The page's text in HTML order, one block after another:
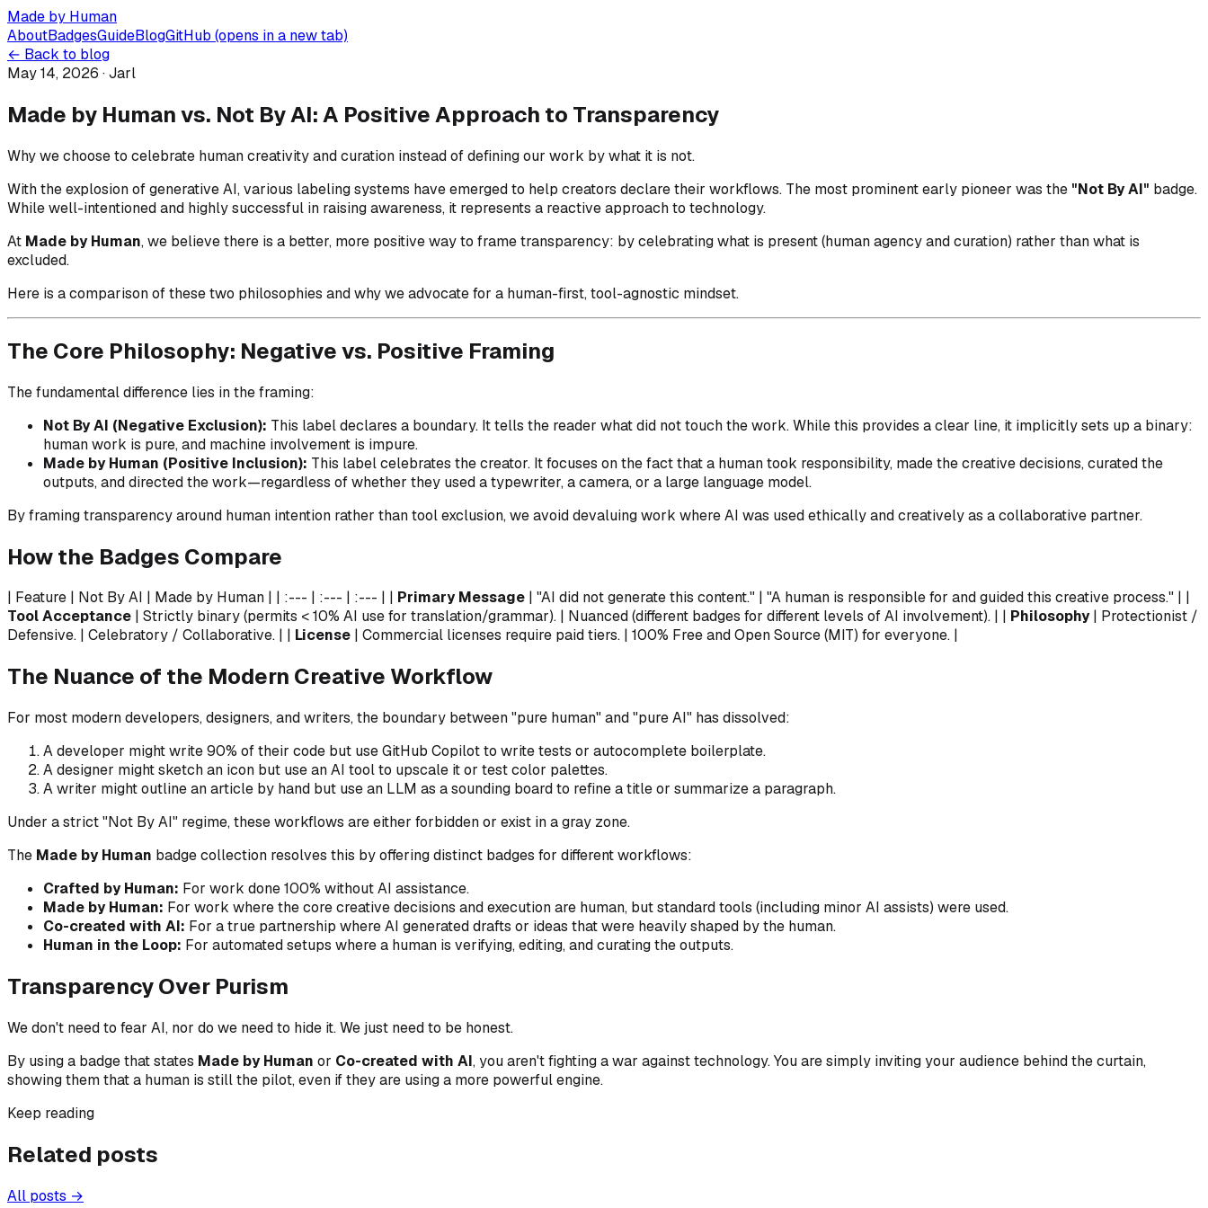
Made by Human
AboutBadgesGuideBlogGitHub (opens in a new tab)
← Back to blog
May 14, 2026 · Jarl
Made by Human vs. Not By AI: A Positive Approach to Transparency
Why we choose to celebrate human creativity and curation instead of defining our work by what it is not.
With the explosion of generative AI, various labeling systems have emerged to help creators declare their workflows. The most prominent early pioneer was the "Not By AI" badge.
While well-intentioned and highly successful in raising awareness, it represents a reactive approach to technology.
At Made by Human, we believe there is a better, more positive way to frame transparency: by celebrating what is present (human agency and curation) rather than what is
excluded.
Here is a comparison of these two philosophies and why we advocate for a human-first, tool-agnostic mindset.
The Core Philosophy: Negative vs. Positive Framing
The fundamental difference lies in the framing:
Not By AI (Negative Exclusion): This label declares a boundary. It tells the reader whatdid nottouch the work. While this provides a clear line, it implicitly sets up a binary:
human work is pure, and machine involvement is impure.
Made by Human (Positive Inclusion): This label celebrates the creator. It focuses on the fact that a human took responsibility, made the creative decisions, curated the
outputs, and directed the work—regardless of whether they used a typewriter, a camera, or a large language model.
By framing transparency around human intention rather thantool exclusion, we avoid devaluing work where AI was used ethically and creatively as a collaborative partner.
How the Badges Compare
| Feature | Not By AI | Made by Human | | :--- | :--- | :--- | | Primary Message | "AI did not generate this content." | "A human is responsible for and guided this creative process." | |
Tool Acceptance | Strictly binary (permits < 10% AI use for translation/grammar). | Nuanced (different badges for different levels of AI involvement). | | Philosophy| Protectionist /
Defensive. | Celebratory / Collaborative. | | License | Commercial licenses require paid tiers. | 100% Free and Open Source (MIT) for everyone. |
The Nuance of the Modern Creative Workflow
For most modern developers, designers, and writers, the boundary between "pure human" and "pure AI" has dissolved:
A developer might write 90% of their code but use GitHub Copilot to write tests or autocomplete boilerplate.
A designer might sketch an icon but use an AI tool to upscale it or test color palettes.
A writer might outline an article by hand but use an LLM as a sounding board to refine a title or summarize a paragraph.
Under a strict "Not By AI" regime, these workflows are either forbidden or exist in a gray zone.
The Made by Human badge collection resolves this by offering distinct badges for different workflows:
Crafted by Human: For work done 100% without AI assistance.
Made by Human: For work where the core creative decisions and execution are human, but standard tools (including minor AI assists) were used.
Co-created with AI: For a true partnership where AI generated drafts or ideas that were heavily shaped by the human.
Human in the Loop: For automated setups where a human is verifying, editing, and curating the outputs.
Transparency Over Purism
We don't need to fear AI, nor do we need to hide it. We just need to be honest.
By using a badge that states Made by Human or Co-created with AI, you aren't fighting a war against technology. You are simply inviting your audience behind the curtain,
showing them that a human is still the pilot, even if they are using a more powerful engine.
Keep reading
Related posts
All posts →